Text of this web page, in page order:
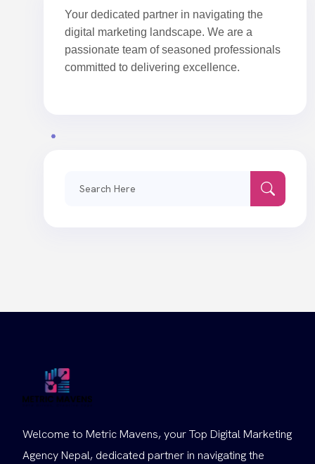
Your dedicated partner in navigating the
digital marketing landscape. We are a
passionate team of seasoned professionals
committed to delivering excellence.
Welcome to Metric Mavens, your Top Digital Marketing
Agency Nepal, dedicated partner in navigating the